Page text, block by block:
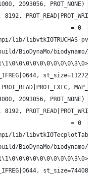
2093056, PROT_NONE) = 0
= 0
lib/libvtkIOTRUCHAS-
BioDynaMo/biodynamo/
2093056, PROT_NONE) = 0
= 0
lib/libvtkIOTecplotTable-
BioDynaMo/biodynamo/